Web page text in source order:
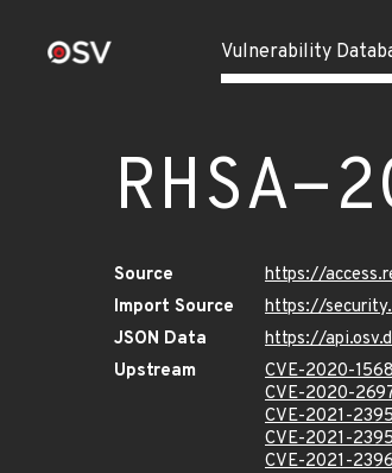
Vulnerability
RHSA-
Source
https://
Import Source
https://
JSON Data
https://
Upstream
CVE-2020-
CVE-2020-
CVE-2021-
CVE-2021-
CVE-2021-